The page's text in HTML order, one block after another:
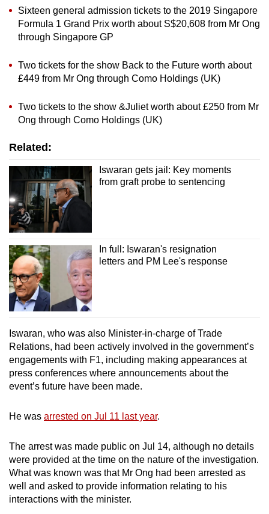
Sixteen general admission tickets to the 2019 Singapore
Formula 1 Grand Prix worth about S$20,608 from Mr Ong
through Singapore GP
Two tickets for the show Back to the Future worth about
£449 from Mr Ong through Como Holdings (UK)
Two tickets to the show &Juliet worth about £250 from Mr
Ong through Como Holdings (UK)
Related:
Iswaran gets jail: Key moments
from graft probe to sentencing
In full: Iswaran's resignation
letters and PM Lee's response
Iswaran, who was also Minister-in-charge of Trade
Relations, had been actively involved in the government’s
engagements with F1, including making appearances at
press conferences where announcements about the
event’s future have been made.
He was arrested on Jul 11 last year.
The arrest was made public on Jul 14, although no details
were provided at the time on the nature of the investigation.
What was known was that Mr Ong had been arrested as
well and asked to provide information relating to his
interactions with the minister.